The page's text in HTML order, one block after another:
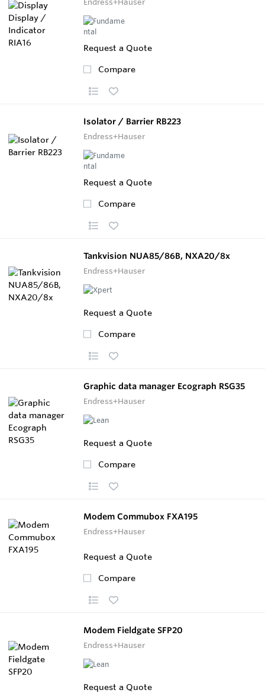
Request a Quote
Compare
Isolator / Barrier RB223
Endress+Hauser
Request a Quote
Compare
Tankvision NUA85/86B, NXA20/8x
Endress+Hauser
Request a Quote
Compare
Graphic data manager Ecograph RSG35
Endress+Hauser
Request a Quote
Compare
Modem Commubox FXA195
Endress+Hauser
Request a Quote
Compare
Modem Fieldgate SFP20
Endress+Hauser
Request a Quote